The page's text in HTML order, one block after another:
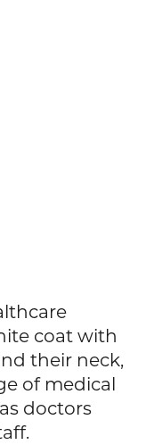
coat with
their neck,
of medical
doctors